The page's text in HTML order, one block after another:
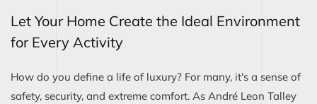
Let Your Home Create the Ideal Environment
for Every Activity
How do you define a life of luxury? For many, it's a sense of
safety, security, and extreme comfort. As André Leon Talley